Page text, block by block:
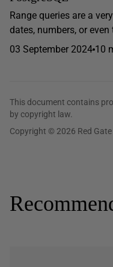
Range queries are a
dates, numbers, or
03 September 2024 10
This document contains
by copyright law.
Copyright © 2026 Red